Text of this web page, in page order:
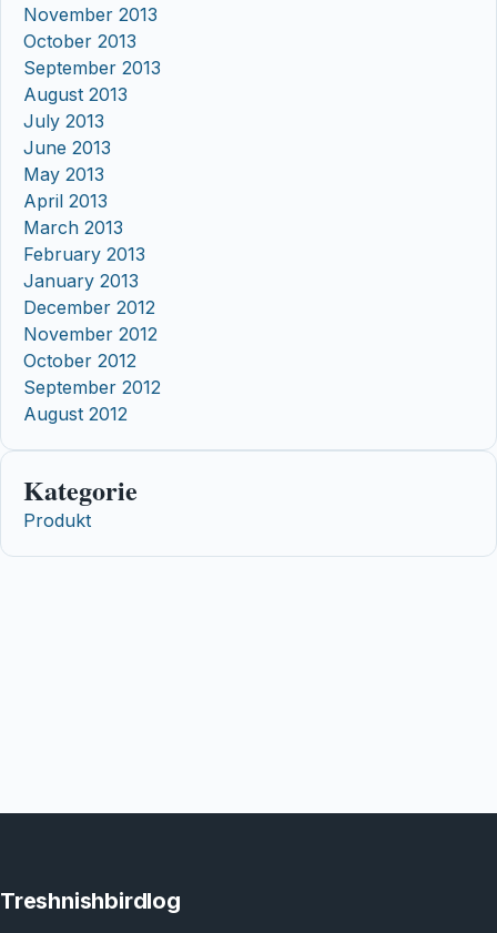
November 2013
October 2013
September 2013
August 2013
July 2013
June 2013
May 2013
April 2013
March 2013
February 2013
January 2013
December 2012
November 2012
October 2012
September 2012
August 2012
Kategorie
Produkt
Treshnishbirdlog